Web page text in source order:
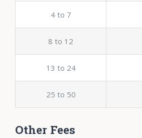
4 to 7
8 to 12
13 to 24
25 to 50
Other Fees